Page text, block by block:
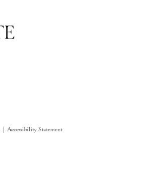
| Accessibility Statement